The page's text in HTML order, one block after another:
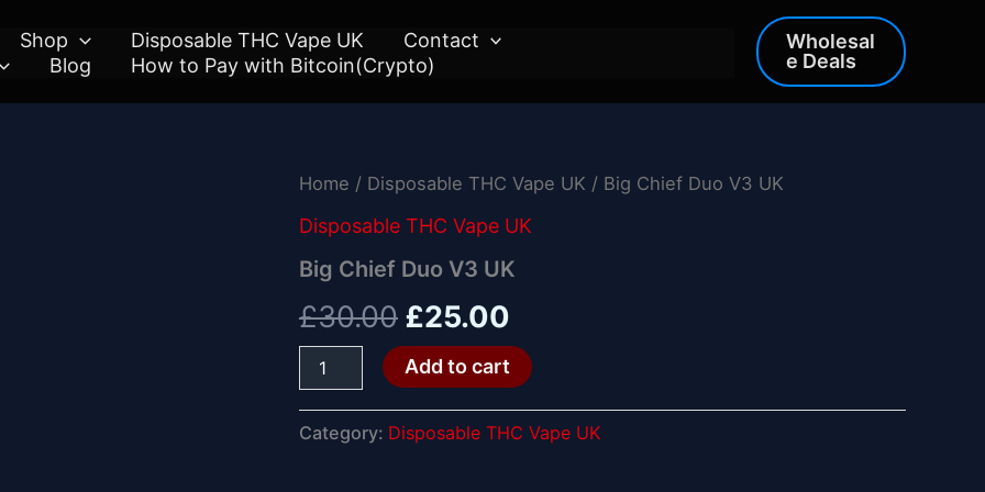
Shop Disposable THC Vape UK
Contact
Blog How to Pay with Bitcoin(Crypto)
Wholesal
e Deals
Home / Disposable THC Vape UK / Big Chief Duo V3 UK
Disposable THC Vape UK
Big Chief Duo V3 UK
£30.00
Original
price
was:
£30.00.
£25.00
Current
price
is:
Big
Duo
UK
quantity
Add to cart
Category: Disposable THC Vape UK